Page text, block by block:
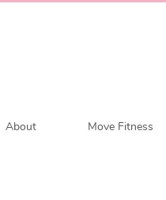
About Move Fitness